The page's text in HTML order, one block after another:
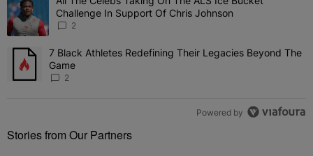
Challenge In Support Of Chris Johnson
2
A trending article titled "7 Black Athletes Redefining Their
7 Black Athletes Redefining Their Legacies Beyond The
Game
2
Powered by
Stories from Our Partners